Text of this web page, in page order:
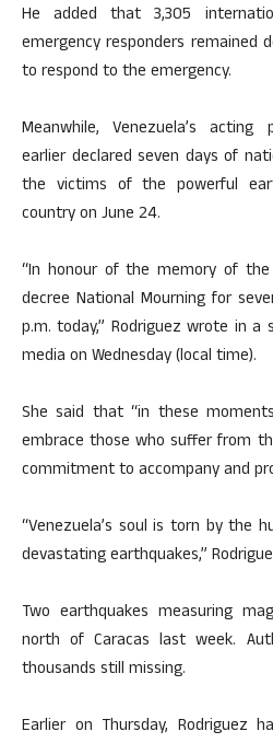
He added that 3,305
emergency responders remained
to respond to the emergency.
Meanwhile, Venezuela’s acting
earlier declared seven days of
the victims of the powerful
country on June 24.
“In honour of the memory of
decree National Mourning for
p.m. today,” Rodriguez wrote in
media on Wednesday (local time).
She said that “in these
embrace those who suffer from
commitment to accompany and
“Venezuela’s soul is torn by the
devastating earthquakes,”
Two earthquakes measuring
north of Caracas last week.
thousands still missing.
Earlier on Thursday, Rodriguez